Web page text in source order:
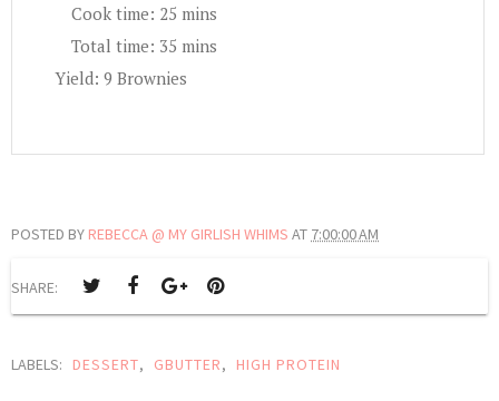
Cook time: 25 mins
Total time: 35 mins
Yield: 9 Brownies
POSTED BY REBECCA @ MY GIRLISH WHIMS AT 7:00:00 AM
SHARE:
LABELS: DESSERT, GBUTTER, HIGH PROTEIN